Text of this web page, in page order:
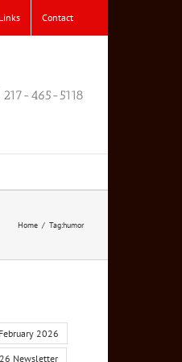
Links Contact
465-5118
Home Tag:humor
February 2026
Newsletter